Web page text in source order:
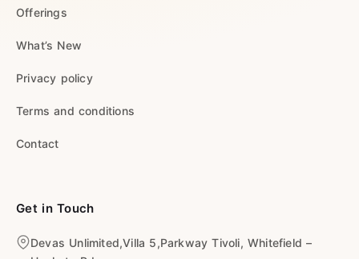
Offerings
What’s New
Privacy policy
Terms and conditions
Contact
Get in Touch
Devas Unlimited,Villa 5,Parkway Tivoli, Whitefield –